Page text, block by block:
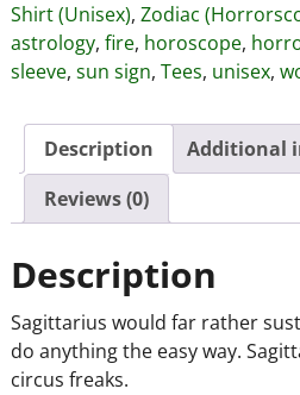
Shirt (Unisex), Zodiac
astrology, fire, horoscope,
sleeve, sun sign, Tees, unisex,
Description
Additional
Reviews (0)
Description
Sagittarius would far rather
do anything the easy way.
circus freaks.